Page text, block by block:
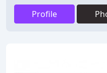
Profile